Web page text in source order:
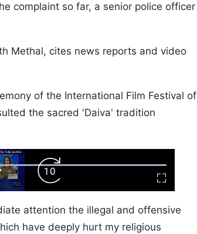
complaint so far, a senior police officer
Methal, cites news reports and video
of the International Film Festival of
the sacred 'Daiva' tradition
Fullscreen
Forward
Skip
10s
attention the illegal and offensive
have deeply hurt my religious